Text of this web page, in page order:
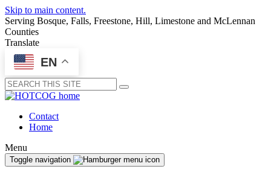
Skip to main content.
Serving Bosque, Falls, Freestone, Hill, Limestone and McLennan
Counties
Translate
EN
Submit
Contact
Home
Menu
Toggle navigation